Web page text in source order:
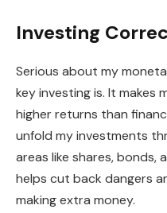
Investing
Serious about my
key investing is. It makes
higher returns than
unfold my investments
areas like shares, bonds,
helps cut back dangers
making extra money.